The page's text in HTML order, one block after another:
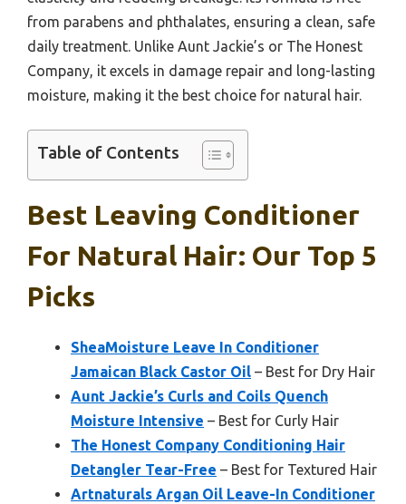
from parabens and phthalates, ensuring a clean, safe
daily treatment. Unlike Aunt Jackie’s or The Honest
Company, it excels in damage repair and long-lasting
moisture, making it the best choice for natural hair.
Table of Contents
Best Leaving Conditioner
For Natural Hair: Our Top 5
Picks
SheaMoisture Leave In Conditioner
Jamaican Black Castor Oil – Best for Dry Hair
Aunt Jackie’s Curls and Coils Quench
Moisture Intensive – Best for Curly Hair
The Honest Company Conditioning Hair
Detangler Tear-Free – Best for Textured Hair
Artnaturals Argan Oil Leave-In Conditioner